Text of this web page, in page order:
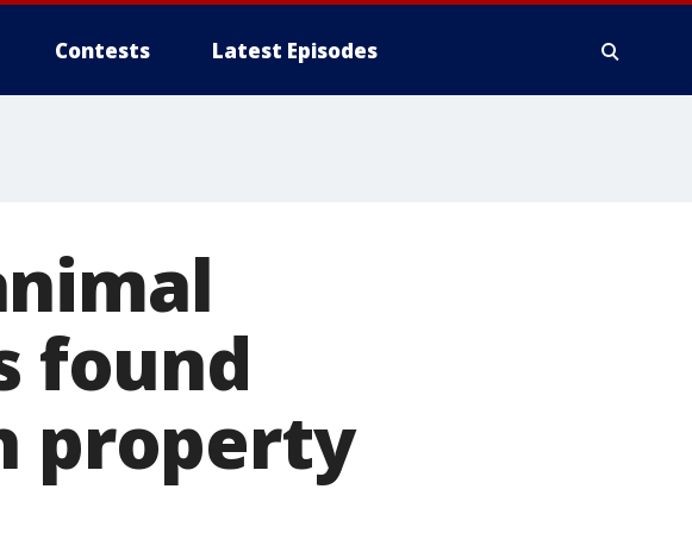
Contests Latest Episodes
found
property